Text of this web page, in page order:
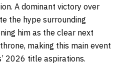
A dominant victory over
the hype surrounding
him as the clear next
making this main event
2026 title aspirations.